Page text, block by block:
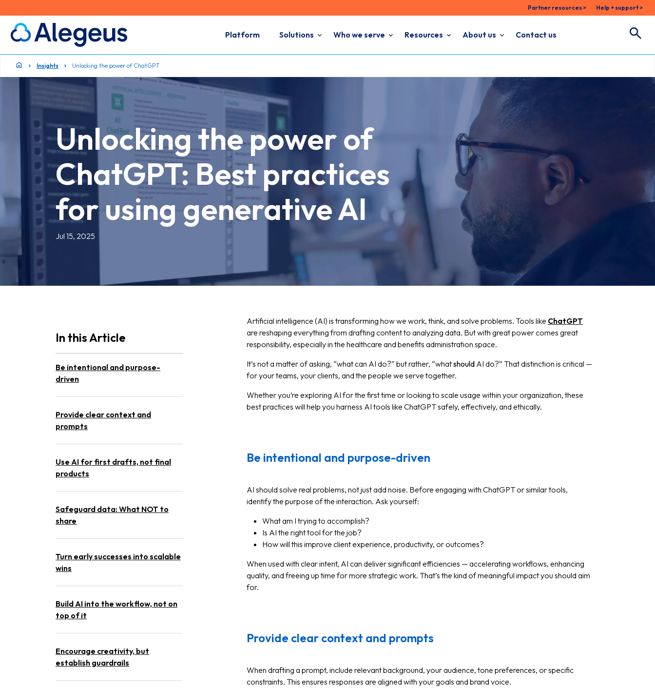
Partner resources > Help + support >
Platform Solutions Who we serve Resources About us Contact us
Insights Unlocking the power of ChatGPT
Unlocking the power of
ChatGPT: Best practices
for using generative AI
Jul 15, 2025
In this Article
Be intentional and purpose-
driven
Provide clear context and
prompts
Use AI for first drafts, not final
products
Safeguard data: What NOT to
share
Turn early successes into scalable
wins
Build AI into the workflow, not on
top of it
Encourage creativity, but
establish guardrails
Artificial intelligence (AI) is transforming how we work, think, and solve problems. Tools like ChatGPT
are reshaping everything from drafting content to analyzing data. But with great power comes great
responsibility, especially in the healthcare and benefits administration space.
It’s not a matter of asking, “what can AI do?” but rather, “whatshould AI do?” That distinction is critical —
for your teams, your clients, and the people we serve together.
Whether you’re exploring AI for the first time or looking to scale usage within your organization, these
best practices will help you harness AI tools like ChatGPT safely, effectively, and ethically.
Be intentional and purpose-driven
AI should solve real problems, not just add noise. Before engaging with ChatGPT or similar tools,
identify the purpose of the interaction. Ask yourself:
What am I trying to accomplish?
Is AI the right tool for the job?
How will this improve client experience, productivity, or outcomes?
When used with clear intent, AI can deliver significant efficiencies — accelerating workflows, enhancing
quality, and freeing up time for more strategic work. That’s the kind of meaningful impact you should aim
for.
Provide clear context and prompts
When drafting a prompt, include relevant background, your audience, tone preferences, or specific
constraints. This ensures responses are aligned with your goals and brand voice.